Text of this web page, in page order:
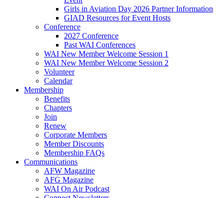
Girls in Aviation Day 2026 Partner Information
GIAD Resources for Event Hosts
Conference
2027 Conference
Past WAI Conferences
WAI New Member Welcome Session 1
WAI New Member Welcome Session 2
Volunteer
Calendar
Membership
Benefits
Chapters
Join
Renew
Corporate Members
Member Discounts
Membership FAQs
Communications
AFW Magazine
AFG Magazine
WAI On Air Podcast